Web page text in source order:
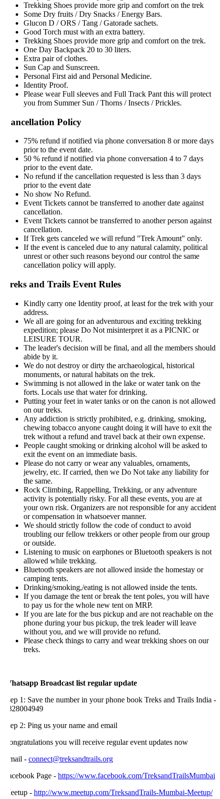
Trekking Shoes provide more grip and comfort on the trek
Some Dry fruits / Dry Snacks / Energy Bars.
Glucon D / ORS / Tang / Gatorade sachets.
Good Torch must with an extra battery.
Trekking Shoes provide more grip and comfort on the trek.
One Day Backpack 20 to 30 liters.
Extra pair of clothes.
Sun Cap and Sunscreen.
Personal First aid and Personal Medicine.
Identity Proof.
Please wear Full sleeves and Full Track Pant this will protect
you from Summer Sun / Thorns / Insects / Prickles.
Policy
75% refund if notified via phone conversation 8 or more days
prior to the event date.
50 % refund if notified via phone conversation 4 to 7 days
prior to the event date.
No refund if the cancellation requested is less than 3 days
prior to the event date
No show No Refund.
Event Tickets cannot be transferred to another date against
cancellation.
Event Tickets cannot be transferred to another person against
cancellation.
If Trek gets canceled we will refund "Trek Amount" only.
If the event is canceled due to any natural calamity, political
unrest or other such reasons beyond our control the same
cancellation policy will apply.
and Trails Event Rules
Kindly carry one Identity proof, at least for the trek with your
address.
We all are going for an adventurous and exciting trekking
expedition; please Do Not misinterpret it as a PICNIC or
LEISURE TOUR.
The leader's decision will be final, and all the members should
abide by it.
We do not destroy or dirty the archaeological, historical
monuments, or natural habitats on the trek.
Swimming is not allowed in the lake or water tank on the
forts. Locals use that water for drinking.
Putting your feet in water tanks or on the canon is not allowed
on our treks.
Any addiction is strictly prohibited, e.g. drinking, smoking,
chewing tobacco anyone caught doing it will have to exit the
trek without a refund and travel back at their own expense.
People caught smoking or drinking alcohol will be asked to
exit the event on an immediate basis.
Please do not carry or wear any valuables, ornaments,
jewelry, etc. If carried, then we Do Not take any liability for
the same.
Rock Climbing, Rappelling, Trekking, or any adventure
activity is potentially risky. For all these events, you are at
your own risk. Organizers are not responsible for any accident
or compensation in whatsoever manner.
We should strictly follow the code of conduct to avoid
troubling our fellow trekkers or other people from our group
or outside.
Listening to music on earphones or Bluetooth speakers is not
allowed while trekking.
Bluetooth speakers are not allowed inside the homestay or
camping tents.
Drinking/smoking,/eating is not allowed inside the tents.
If you damage the tent or break the tent poles, you will have
to pay us for the whole new tent on MRP.
If you are late for the bus pickup and are not reachable on the
phone during your bus pickup, the trek leader will leave
without you, and we will provide no refund.
Please check things to carry and wear trekking shoes on our
treks.
Broadcast list regular update
1: Save the number in your phone book Treks and Trails India -
2: Ping us your name and email
you will receive regular event updates now
-connect@treksandtrails.org
Page -https://www.facebook.com/TreksandTrailsMumbai
-http://www.meetup.com/TreksandTrails-Mumbai-Meetup/